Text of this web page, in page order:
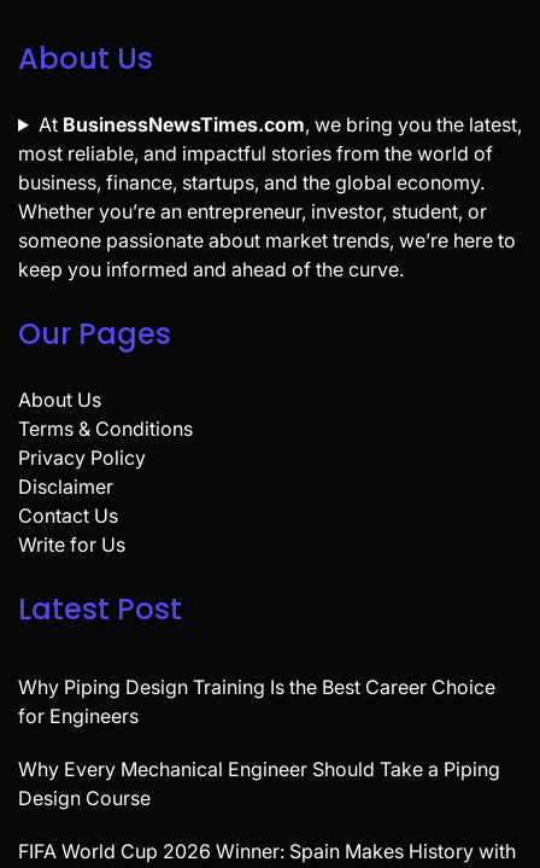
About Us
At BusinessNewsTimes.com, we bring you the latest,
most reliable, and impactful stories from the world of
business, finance, startups, and the global economy.
Whether you’re an entrepreneur, investor, student, or
someone passionate about market trends, we’re here to
keep you informed and ahead of the curve.
Our Pages
About Us
Terms & Conditions
Privacy Policy
Disclaimer
Contact Us
Write for Us
Latest Post
Why Piping Design Training Is the Best Career Choice
for Engineers
Why Every Mechanical Engineer Should Take a Piping
Design Course
FIFA World Cup 2026 Winner: Spain Makes History with